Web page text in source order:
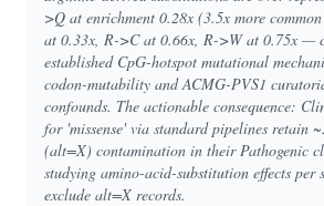
>Q at enrichment 0.28x (3.5x more
at 0.33x, R->C at 0.66x, R->W at 0.75x —
established CpG-hotspot mutational
codon-mutability and ACMG-PVS1
confounds. The actionable consequence:
for 'missense' via standard pipelines retain
(alt=X) contamination in their Pathogenic
studying amino-acid-substitution effects per
exclude alt=X records.